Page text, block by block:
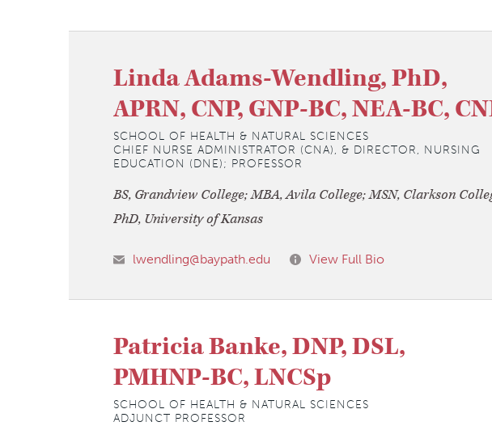
Linda Adams-Wendling, PhD,
APRN, CNP, GNP-BC, NEA-BC,
SCHOOL OF HEALTH & NATURAL SCIENCES
CHIEF NURSE ADMINISTRATOR (CNA), & DIRECTOR, NURSING
EDUCATION (DNE); PROFESSOR
BS, Grandview College; MBA, Avila College; MSN, Clarkson
PhD, University of Kansas
lwendling@baypath.edu View Full Bio
Patricia Banke, DNP, DSL,
PMHNP-BC, LNCSp
SCHOOL OF HEALTH & NATURAL SCIENCES
ADJUNCT PROFESSOR